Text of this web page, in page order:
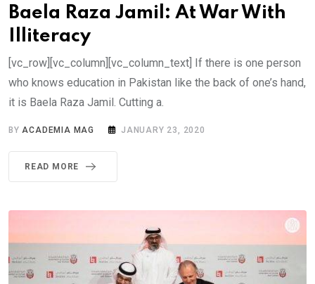
Baela Raza Jamil: At War With
Illiteracy
[vc_row][vc_column][vc_column_text] If there is one person
who knows education in Pakistan like the back of one’s hand,
it is Baela Raza Jamil. Cutting a.
BYACADEMIA MAG JANUARY 23, 2020
READ MORE